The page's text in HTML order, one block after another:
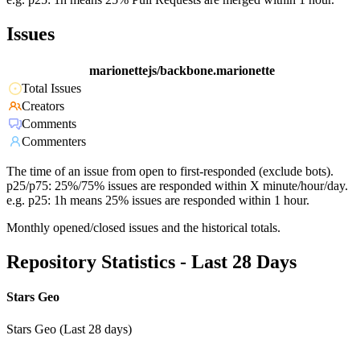
Issues
marionettejs/backbone.marionette
Total Issues
Creators
Comments
Commenters
The time of an issue from open to first-responded (exclude bots).
p25/p75: 25%/75% issues are responded within X minute/hour/day.
e.g. p25: 1h means 25% issues are responded within 1 hour.
Monthly opened/closed issues and the historical totals.
Repository Statistics - Last 28 Days
Stars Geo
Stars Geo (Last 28 days)